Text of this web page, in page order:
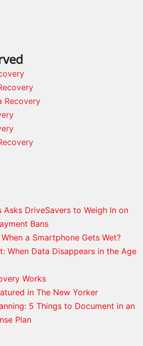
Recovery
Asks DriveSavers to Weigh In on
Bans
a Smartphone Gets Wet?
When Data Disappears in the Age
Works
in The New Yorker
5 Things to Document in an
Plan